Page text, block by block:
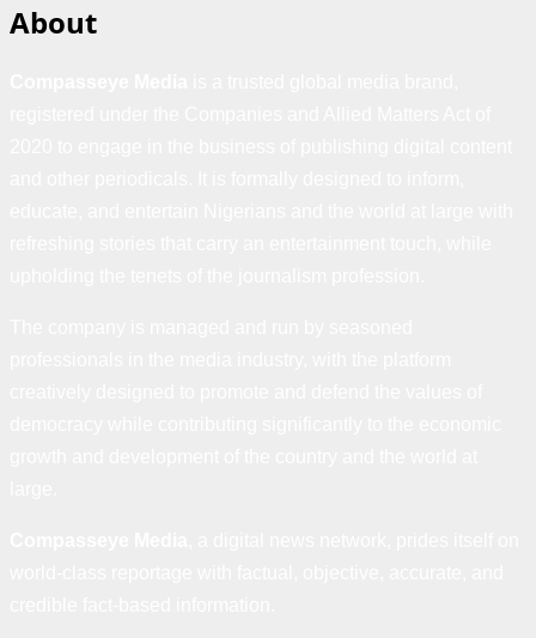
About